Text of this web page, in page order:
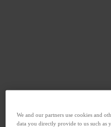
We and our partners use cookies and
data you directly provide to us such as